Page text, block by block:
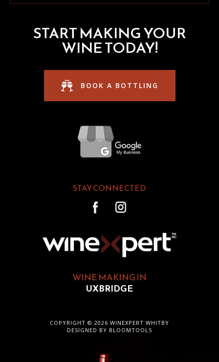
START MAKING YOUR
WINE TODAY!
BOOK A BOTTLING
STAY CONNECTED
WINE MAKING IN
UXBRIDGE
COPYRIGHT © 2026 WINEXPERT WHITBY
DESIGNED BY BLOOMTOOLS